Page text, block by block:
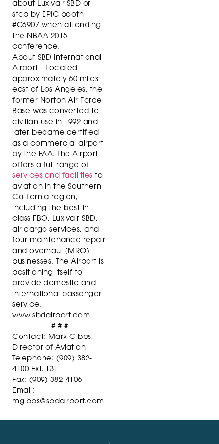
about Luxivair SBD or
stop by EPIC booth
#C6907 when attending
the NBAA 2015
conference.
About SBD International
Airport—Located
approximately 60 miles
east of Los Angeles, the
former Norton Air Force
Base was converted to
civilian use in 1992 and
later became certified
as a commercial airport
by the FAA. The Airport
offers a full range of
services and facilities to
aviation in the Southern
California region,
including the best-in-
class FBO, Luxivair SBD,
air cargo services, and
four maintenance repair
and overhaul (MRO)
businesses. The Airport is
positioning itself to
provide domestic and
international passenger
service.
www.sbdairport.com
# # #
Contact: Mark Gibbs,
Director of Aviation
Telephone: (909) 382-
4100 Ext. 131
Fax: (909) 382-4106
Email:
mgibbs@sbdairport.com